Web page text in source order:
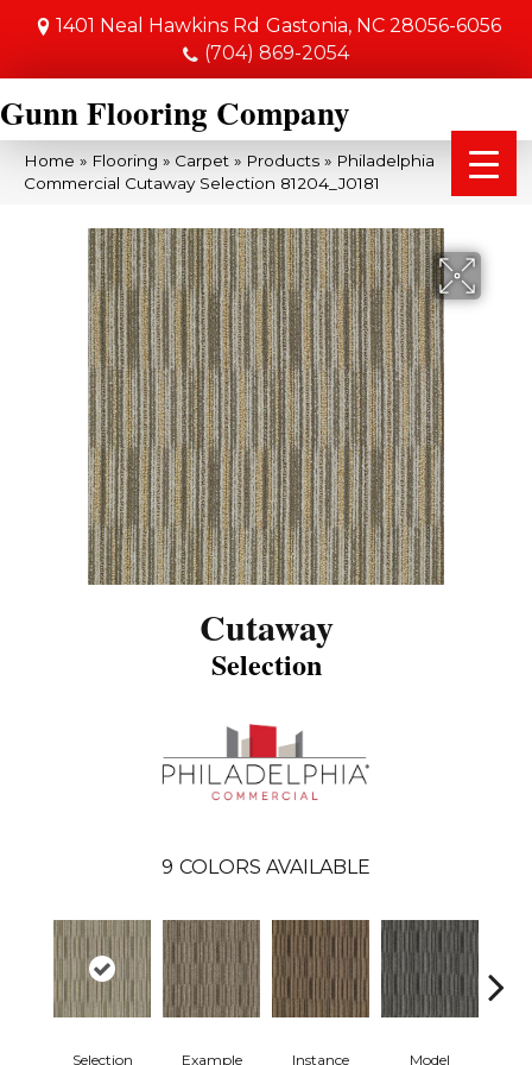
1401 Neal Hawkins Rd Gastonia, NC 28056-6056
(704) 869-2054
Gunn Flooring Company
Home » Flooring » Carpet » Products » Philadelphia
Commercial Cutaway Selection 81204_J0181
Cutaway
Selection
9 COLORS AVAILABLE
Selection Example Instance Model